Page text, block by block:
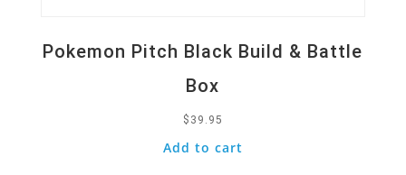
Pokemon Pitch Black Build & Battle
Box
$ 39.95
Add to cart